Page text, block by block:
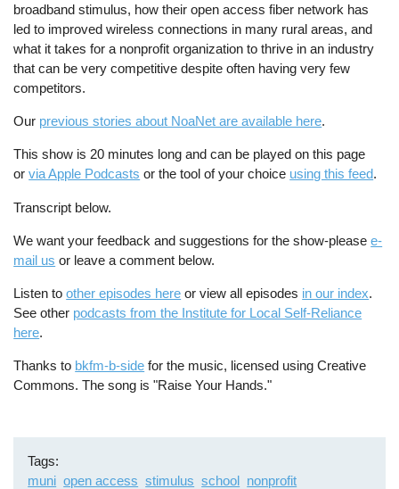
broadband stimulus, how their open access fiber network has
led to improved wireless connections in many rural areas, and
what it takes for a nonprofit organization to thrive in an industry
that can be very competitive despite often having very few
competitors.
Our previous stories about NoaNet are available here.
This show is 20 minutes long and can be played on this page
orvia Apple Podcasts or the tool of your choice using this feed.
Transcript below.
We want your feedback and suggestions for the show-pleasee-
mail us or leave a comment below.
Listen toother episodes here or view all episodes in our index.
See other podcasts from the Institute for Local Self-Reliance
here.
Thanks to bkfm-b-side for the music, licensed using Creative
Commons. The song is "Raise Your Hands."
Tags
muni open access stimulus school nonprofit